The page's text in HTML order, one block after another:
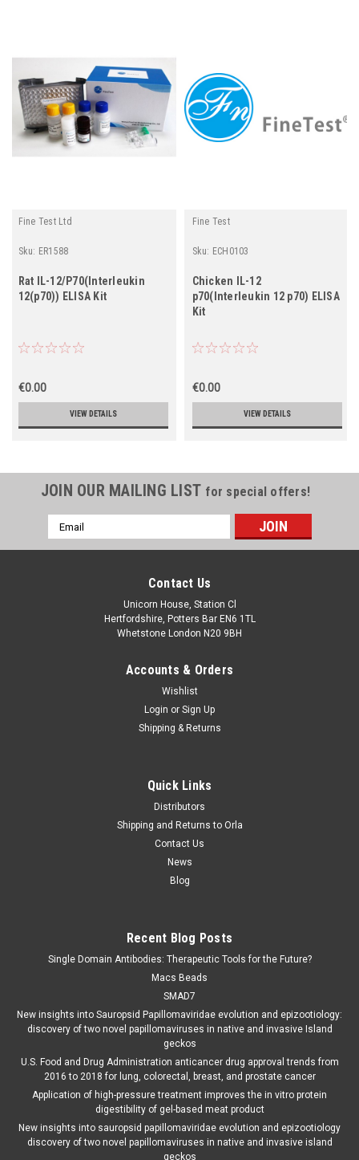
Fine Test Ltd
Sku: ER1588
Rat IL-12/P70(Interleukin
12(p70)) ELISA Kit
€0.00
VIEW DETAILS
Fine Test
Sku: ECH0103
Chicken IL-12
p70(Interleukin 12 p70) ELISA
Kit
€0.00
VIEW DETAILS
JOIN OUR MAILING LIST for special offers!
Email
Address
Contact Us
Unicorn House, Station Cl
Hertfordshire, Potters Bar EN6 1TL
Whetstone London N20 9BH
Accounts & Orders
Wishlist
Login or Sign Up
Shipping & Returns
Quick Links
Distributors
Shipping and Returns to Orla
Contact Us
News
Blog
Recent Blog Posts
Single Domain Antibodies: Therapeutic Tools for the Future?
Macs Beads
SMAD7
New insights into Sauropsid Papillomaviridae evolution and epizootiology:
discovery of two novel papillomaviruses in native and invasive Island
geckos
U.S. Food and Drug Administration anticancer drug approval trends from
2016 to 2018 for lung, colorectal, breast, and prostate cancer
Application of high-pressure treatment improves the in vitro protein
digestibility of gel-based meat product
New insights into sauropsid papillomaviridae evolution and epizootiology
discovery of two novel papillomaviruses in native and invasive island
geckos